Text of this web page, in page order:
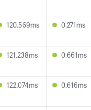
120.569ms 0.271ms
121.238ms 0.661ms
122.074ms 0.616ms